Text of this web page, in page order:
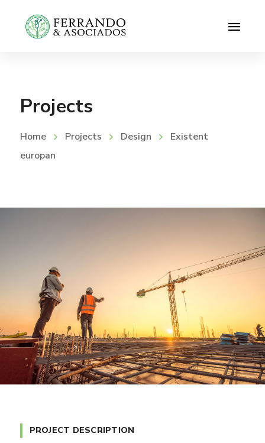
Projects
Home Projects Design
Existent
europan
PROJECT DESCRIPTION